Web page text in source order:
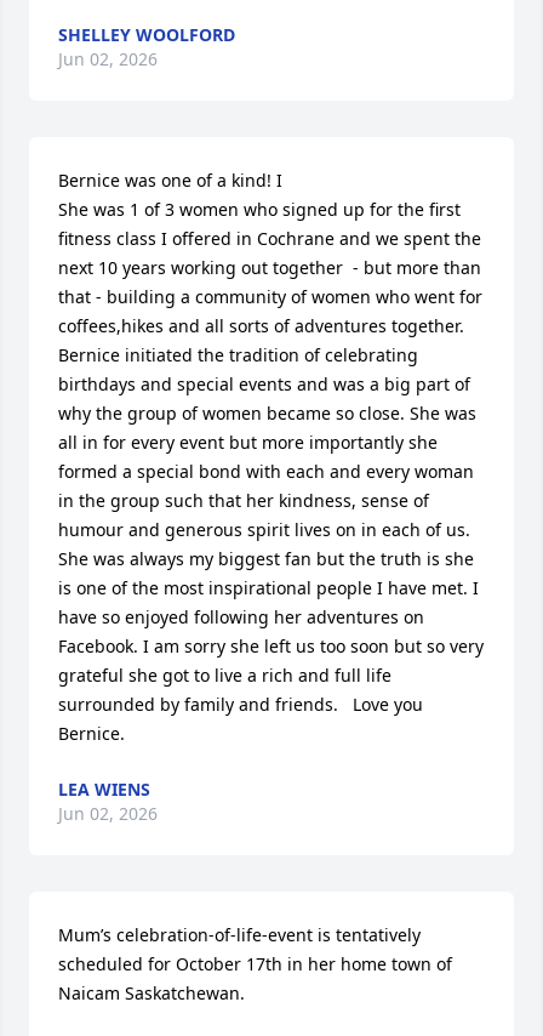
SHELLEY WOOLFORD
Jun 02, 2026
Bernice was one of a kind! I
She was 1 of 3 women who signed up for the first
fitness class I offered in Cochrane and we spent the
next 10 years working out together  - but more than
that - building a community of women who went for
coffees,hikes and all sorts of adventures together.
Bernice initiated the tradition of celebrating
birthdays and special events and was a big part of
why the group of women became so close. She was
all in for every event but more importantly she
formed a special bond with each and every woman
in the group such that her kindness, sense of
humour and generous spirit lives on in each of us.
She was always my biggest fan but the truth is she
is one of the most inspirational people I have met. I
have so enjoyed following her adventures on
Facebook. I am sorry she left us too soon but so very
grateful she got to live a rich and full life
surrounded by family and friends.   Love you
Bernice.
LEA WIENS
Jun 02, 2026
Mum’s celebration-of-life-event is tentatively
scheduled for October 17th in her home town of
Naicam Saskatchewan.